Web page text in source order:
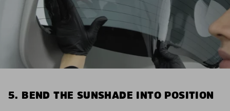
5. BEND THE SUNSHADE INTO POSITION